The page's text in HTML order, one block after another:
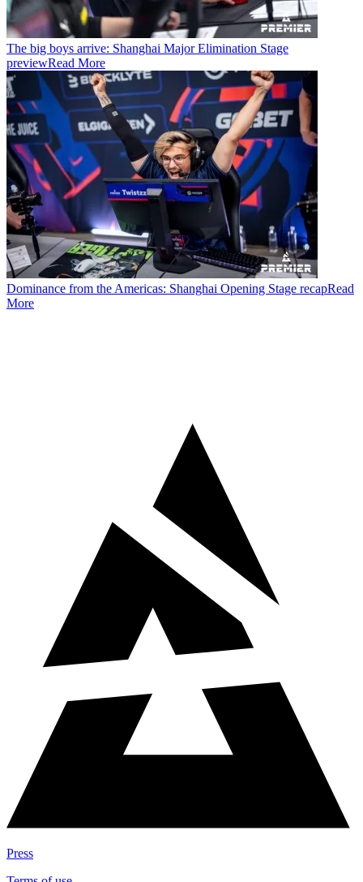
The big boys arrive: Shanghai Major Elimination Stage
previewRead More
Dominance from the Americas: Shanghai Opening Stage recapRead
More
Press